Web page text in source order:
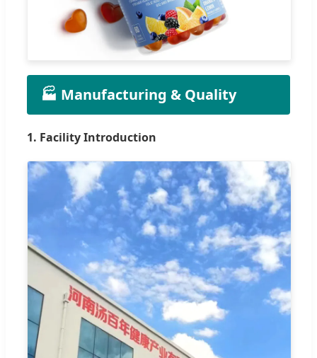
🏭 Manufacturing & Quality
1. Facility Introduction